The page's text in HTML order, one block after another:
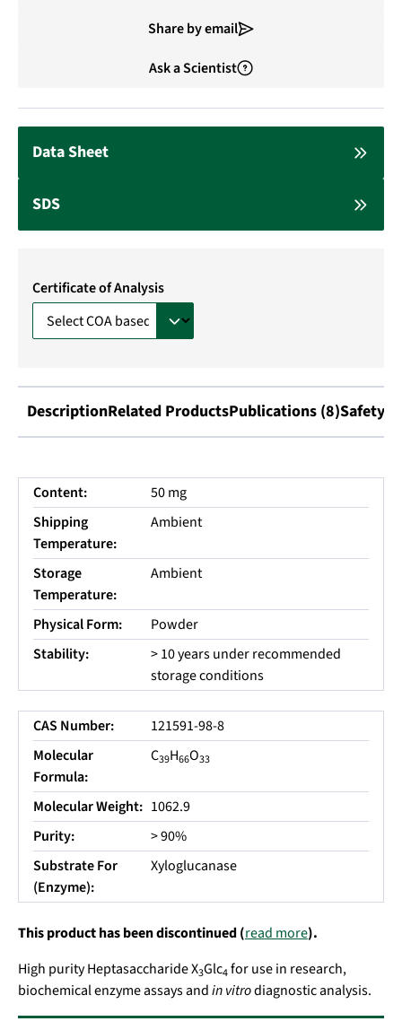
Share by email
Ask a Scientist
Data Sheet
SDS
Certificate of Analysis
DescriptionRelated ProductsPublications (8)Safety
Content:
50 mg
Shipping
Temperature:
Ambient
Storage
Temperature:
Ambient
Physical Form:
Powder
Stability:
> 10 years under recommended
storage conditions
CAS Number:
121591-98-8
Molecular
Formula:
C39H66O33
Molecular Weight: 1062.9
Purity:
> 90%
Substrate For
(Enzyme):
Xyloglucanase
This product has been discontinued (read more).
High purity Heptasaccharide X3Glc4for use in research,
biochemical enzyme assays andin vitrodiagnostic analysis.